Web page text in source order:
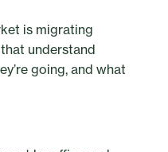
is migrating
understand
going, and what